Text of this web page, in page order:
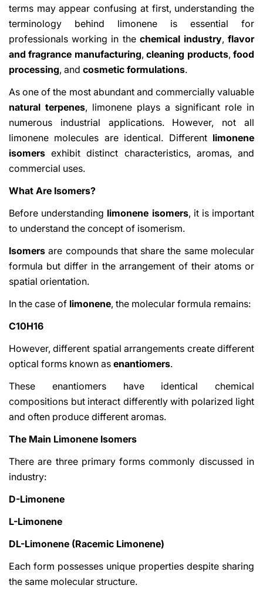
terms may appear confusing at first, understanding the
terminology behind limonene is essential for
professionals working in the chemical industry,flavor
and fragrance manufacturing,cleaning products,food
processing, and cosmetic formulations.
As one of the most abundant and commercially valuable
natural terpenes, limonene plays a significant role in
numerous industrial applications. However, not all
limonene molecules are identical. Different limonene
isomers exhibit distinct characteristics, aromas, and
commercial uses.
What Are Isomers?
Before understanding limonene isomers, it is important
to understand the concept of isomerism.
Isomers are compounds that share the same molecular
formula but differ in the arrangement of their atoms or
spatial orientation.
In the case of limonene, the molecular formula remains:
C10H16
However, different spatial arrangements create different
optical forms known as enantiomers.
These enantiomers have identical chemical
compositions but interact differently with polarized light
and often produce different aromas.
The Main Limonene Isomers
There are three primary forms commonly discussed in
industry:
D-Limonene
L-Limonene
DL-Limonene (Racemic Limonene)
Each form possesses unique properties despite sharing
the same molecular structure.